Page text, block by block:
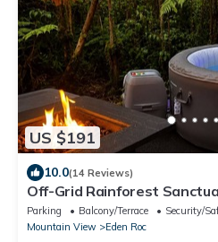
US $191
10.0(14 Reviews)
Off-Grid Rainforest
Parking Balcony/Terrace
Security/
Mountain View
Eden Roc